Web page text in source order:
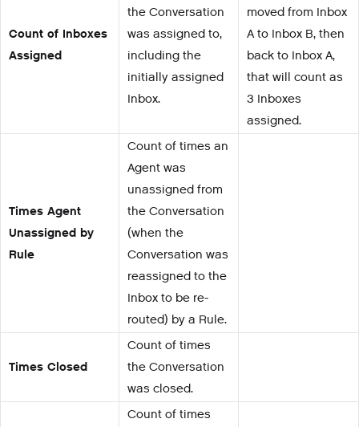
Count of Inboxes
Assigned
the Conversation
was assigned to,
including the
initially assigned
Inbox.
moved from Inbox
A to Inbox B, then
back to Inbox A,
that will count as
3 Inboxes
assigned.
Times Agent
Unassigned by
Rule
Count of times an
Agent was
unassigned from
the Conversation
(when the
Conversation was
reassigned to the
Inbox to be re-
routed) by a Rule.
Times Closed
Count of times
the Conversation
was closed.
Count of times